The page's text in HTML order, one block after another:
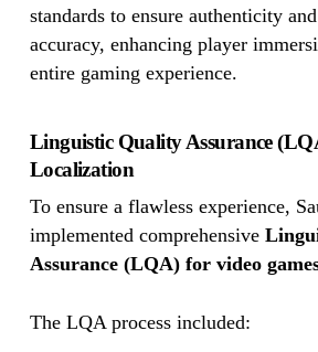
standards to ensure authenticity
accuracy, enhancing player
entire gaming experience.
Linguistic Quality Assurance
Localization
To ensure a flawless experience,
implemented comprehensive
Assurance (LQA) for video
The LQA process included: